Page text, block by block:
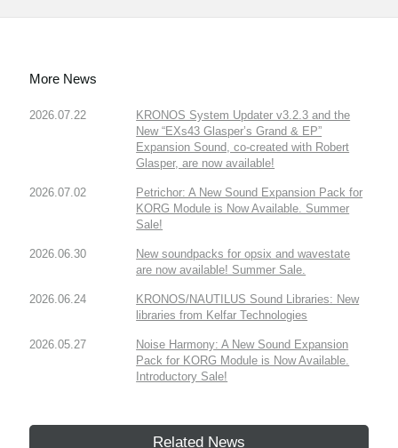
More News
2026.07.22
KRONOS System Updater v3.2.3 and the
New “EXs43 Glasper’s Grand & EP”
Expansion Sound, co-created with Robert
Glasper, are now available!
2026.07.02
Petrichor: A New Sound Expansion Pack for
KORG Module is Now Available. Summer
Sale!
2026.06.30
New soundpacks for opsix and wavestate
are now available! Summer Sale.
2026.06.24
KRONOS/NAUTILUS Sound Libraries: New
libraries from Kelfar Technologies
2026.05.27
Noise Harmony: A New Sound Expansion
Pack for KORG Module is Now Available.
Introductory Sale!
Related News